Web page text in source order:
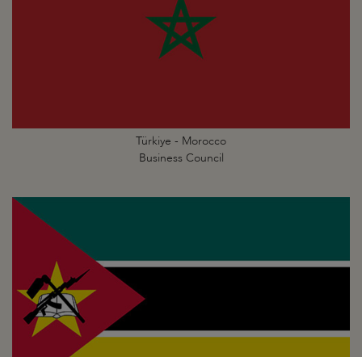
Türkiye - Morocco
Business Council